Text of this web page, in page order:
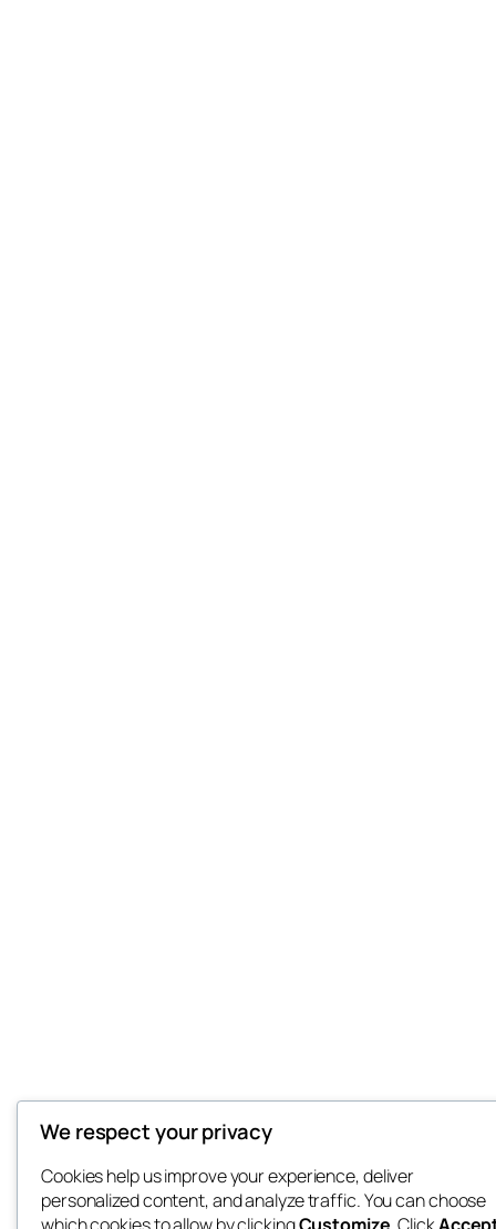
We respect your privacy
Cookies help us improve your experience, deliver
personalized content, and analyze traffic. You can choose